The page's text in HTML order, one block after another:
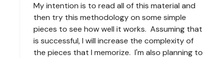
My intention is to read all of this material and
then try this methodology on some simple
pieces to see how well it works. Assuming that
is successful, I will increase the complexity of
the pieces that I memorize. I'm also planning to